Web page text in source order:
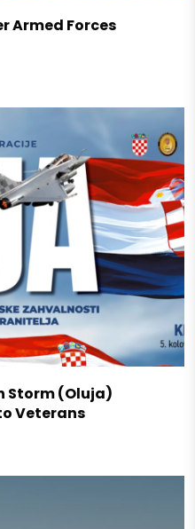
Armed Forces
Storm (Oluja)
Veterans